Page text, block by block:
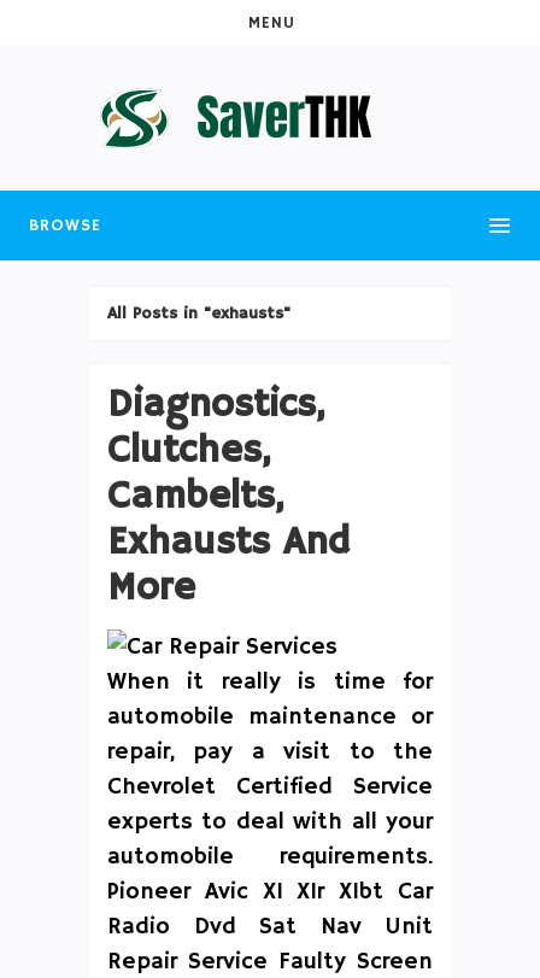
MENU
BROWSE
All Posts in "exhausts"
Diagnostics,
Clutches,
Cambelts,
Exhausts And
More
When it really is time for
automobile maintenance or
repair, pay a visit to the
Chevrolet Certified Service
experts to deal with all your
automobile requirements.
Pioneer Avic X1 X1r X1bt Car
Radio Dvd Sat Nav Unit
Repair Service Faulty Screen